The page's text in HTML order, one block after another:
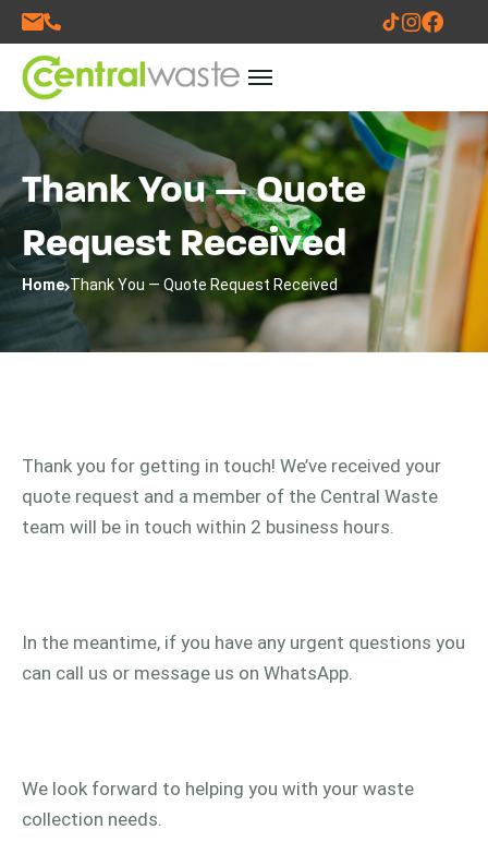
Thank You — Quote
Request Received
Home Thank You — Quote Request Received
Thank you for getting in touch! We’ve received your
quote request and a member of the Central Waste
team will be in touch within 2 business hours.
In the meantime, if you have any urgent questions you
can call us or message us on WhatsApp.
We look forward to helping you with your waste
collection needs.